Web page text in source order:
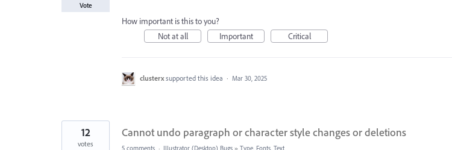
Vote
How important is this to you?
Not at all
Important Critical
clusterx supported this idea · Mar 30, 2025
Cannot undo paragraph or character style changes or deletions
12
votes 5 comments · Illustrator (Desktop) Bugs » Type, Fonts, Text